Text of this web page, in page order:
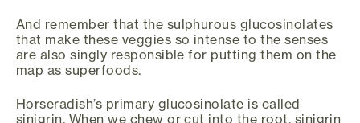
And remember that the sulphurous glucosinolates
that make these veggies so intense to the senses
are also singly responsible for putting them on the
map as superfoods.
Horseradish’s primary glucosinolate is called
sinigrin. When we chew or cut into the root, sinigrin